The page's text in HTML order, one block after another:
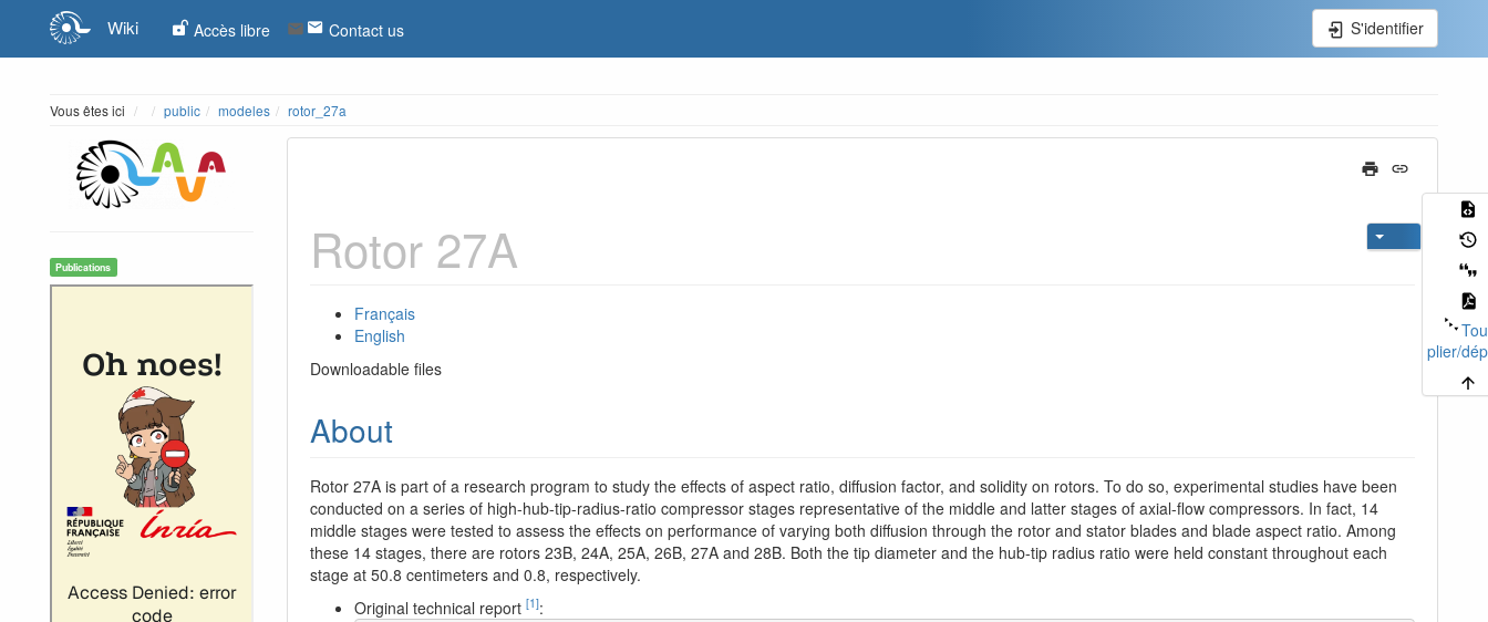
Wiki Accès libre Contact us S'identifier
Vous êtes ici Home
public modeles rotor_27a
Publications
plier/
Rotor 27A
Français
English
Downloadable files
About
Rotor 27A is part of a research program to study the effects of aspect ratio, diffusion factor, and solidity on rotors. To do so, experimental studies have been
conducted on a series of high-hub-tip-radius-ratio compressor stages representative of the middle and latter stages of axial-flow compressors. In fact, 14
middle stages were tested to assess the effects on performance of varying both diffusion through the rotor and stator blades and blade aspect ratio. Among
these 14 stages, there are rotors 23B, 24A, 25A, 26B, 27A and 28B. Both the tip diameter and the hub-tip radius ratio were held constant throughout each
stage at 50.8 centimeters and 0.8, respectively.
Original technical report [1]: